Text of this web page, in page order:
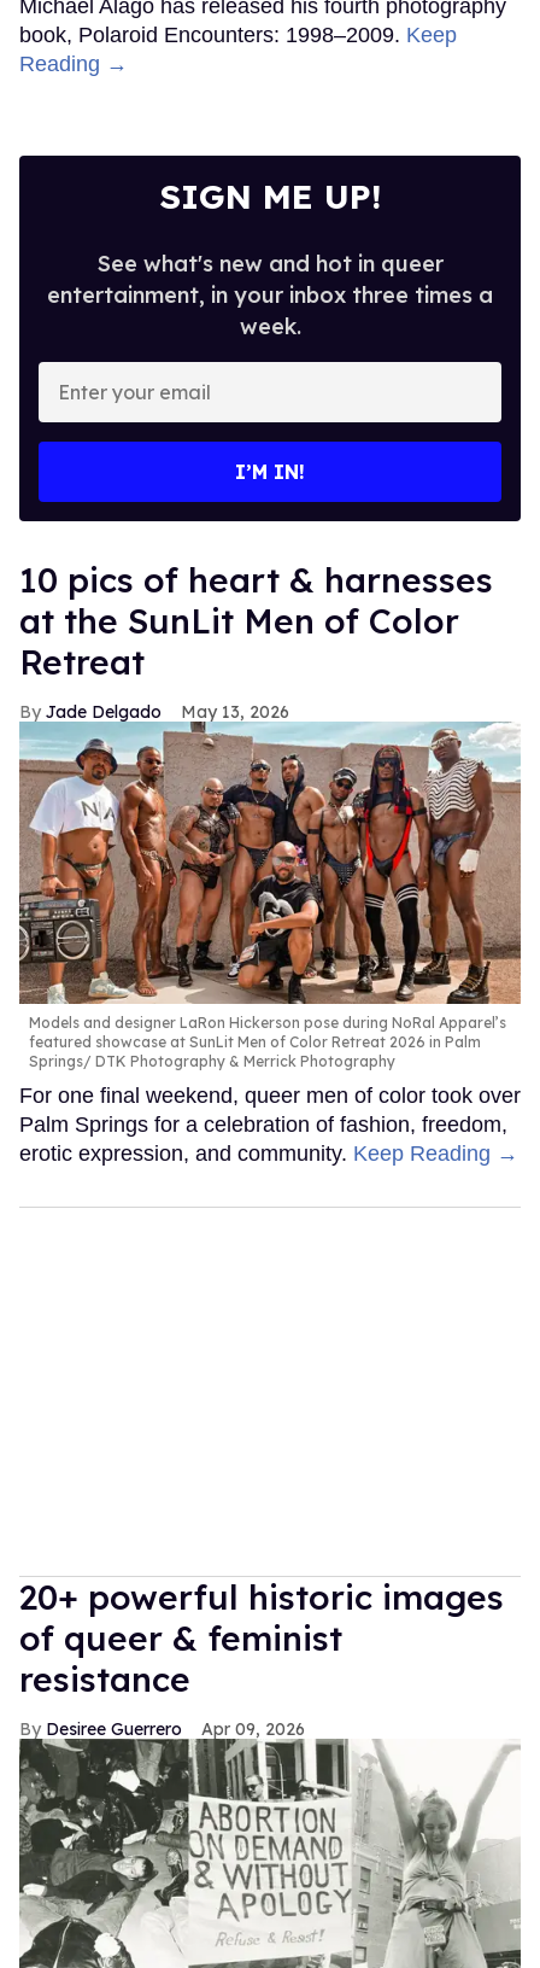
Michael Alago has released his fourth photography
book, Polaroid Encounters: 1998–2009. Keep
Reading →
SIGN ME UP!
See what's new and hot in queer
entertainment, in your inbox three times a
week.
your
I’M IN!
10 pics of heart & harnesses
at the SunLit Men of Color
Retreat
Jade Delgado May 13, 2026
Models and designer LaRon Hickerson pose during NoRal Apparel’s
featured showcase at SunLit Men of Color Retreat 2026 in Palm
Springs
DTK Photography & Merrick Photography
For one final weekend, queer men of color took over
Palm Springs for a celebration of fashion, freedom,
erotic expression, and community. Keep Reading →
20+ powerful historic images
of queer & feminist
resistance
Desiree Guerrero Apr 09, 2026